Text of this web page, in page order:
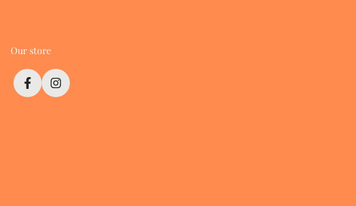
Our store